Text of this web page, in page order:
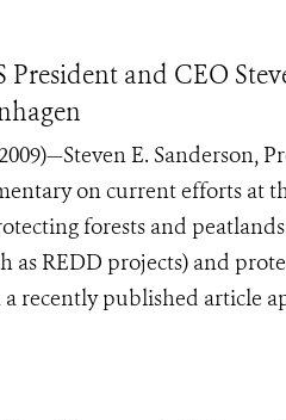
and CEO
E. Sanderson,
on current efforts at
forests and
as REDD projects) and
recently published article